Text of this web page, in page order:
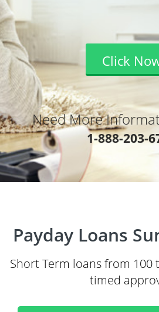
Click
Need More
1-888-203-
Payday Loans
Short Term loans from 100
timed